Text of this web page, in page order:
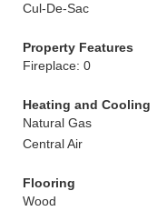
Cul-De-Sac
Property Features
Fireplace: 0
Heating and Cooling
Natural Gas
Central Air
Flooring
Wood